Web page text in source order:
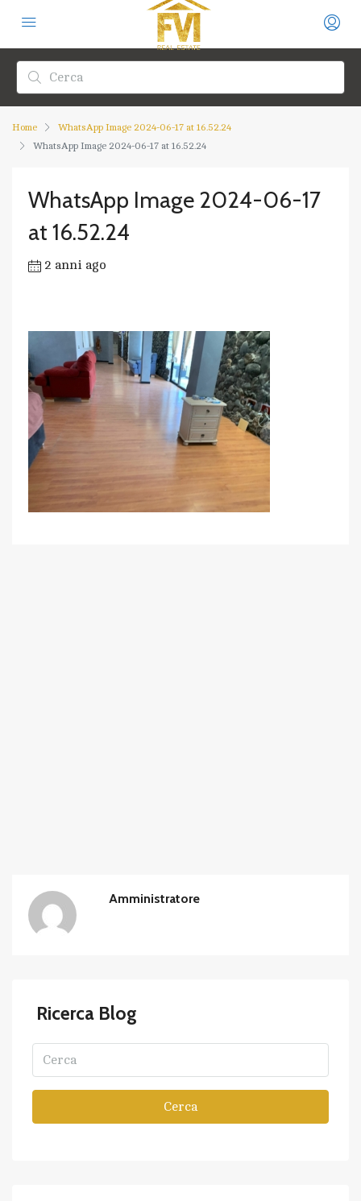
Home
WhatsApp Image 2024-06-17 at 16.52.24
WhatsApp Image 2024-06-17 at 16.52.24
WhatsApp Image 2024-06-17
at 16.52.24
2 anni ago
Amministratore
Ricerca Blog
Cerca